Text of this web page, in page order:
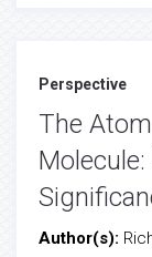
Perspective
The
Author(s):